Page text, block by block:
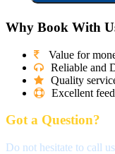
Why Book With
Value for
Reliable and
Quality
Excellent
Got a Question?
Do not hesitate to call